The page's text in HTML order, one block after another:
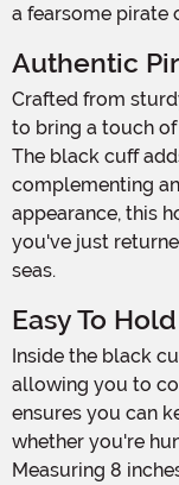
a fearsome pirate
Authentic
Crafted from sturdy plastic, this pirate hook is designed
to bring a touch
The black cuff
complementing
appearance, this
you've just
seas.
Easy To
Inside the black cuff, a handle is cleverly concealed,
allowing you to
ensures you can
whether you're
Measuring 8